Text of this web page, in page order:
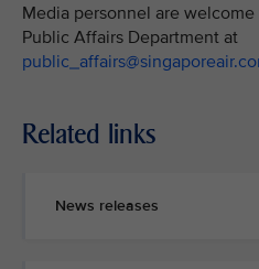
Media personnel are
Public Affairs Department at
Related links
News releases